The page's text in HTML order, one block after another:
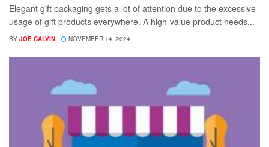
Elegant gift packaging gets a lot of attention due to the excessive
usage of gift products everywhere. A high-value product needs...
BY JOE CALVIN NOVEMBER 14, 2024